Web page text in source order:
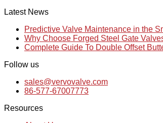
Latest News
Predictive Valve Maintenance in the
Why Choose Forged Steel Gate
Complete Guide To Double Offset
Follow us
sales@vervovalve.com
86-577-67007773
Resources